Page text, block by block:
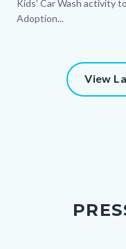
Kids’ Car Wash activity
Adoption...
View